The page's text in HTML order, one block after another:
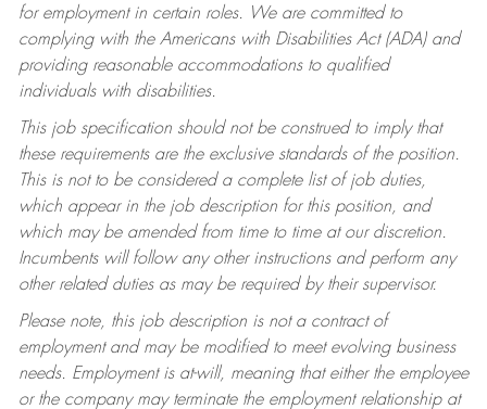
for employment in certain roles.
We are committed to
complying with the Americans with Disabilities Act (ADA) and
providing reasonable accommodations to qualified
individuals with disabilities.
This job specification should not be construed to imply that
these requirements are the exclusive standards of the position.
This is not to be considered a complete list of job duties,
which appear in the job description for this position, and
which may be amended from time to time at our discretion.
Incumbents will follow any other instructions and perform any
other related duties as may be required by their supervisor.
Please note, this job description is not a contract of
employment and may be modified to meet evolving business
needs. Employment is at-will, meaning that either the employee
or the company may terminate the employment relationship at